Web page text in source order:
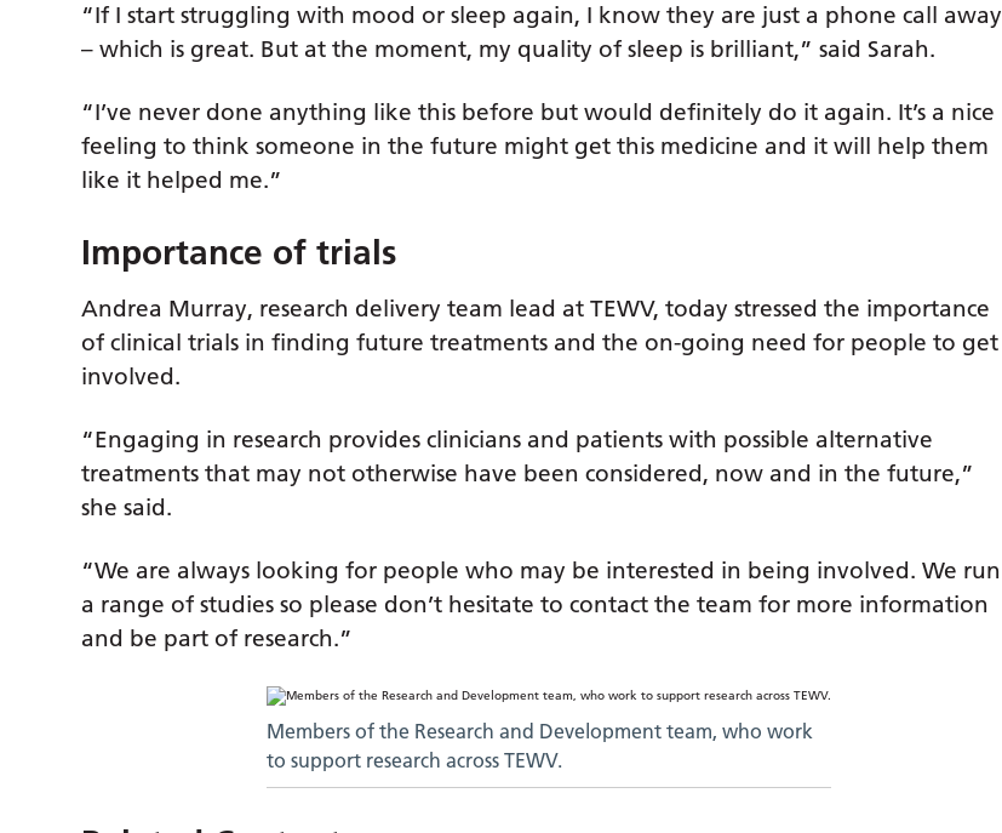
“If I start struggling with mood or sleep again, I know they are just a phone call away
– which is great. But at the moment, my quality of sleep is brilliant,” said Sarah.
“I’ve never done anything like this before but would definitely do it again. It’s a nice
feeling to think someone in the future might get this medicine and it will help them
like it helped me.”
Importance of trials
Andrea Murray, research delivery team lead at TEWV, today stressed the importance
of clinical trials in finding future treatments and the on-going need for people to get
involved.
“Engaging in research provides clinicians and patients with possible alternative
treatments that may not otherwise have been considered, now and in the future,”
she said.
“We are always looking for people who may be interested in being involved. We run
a range of studies so please don’t hesitate to contact the team for more information
and be part of research.”
Members of the Research and Development team, who work
to support research across TEWV.